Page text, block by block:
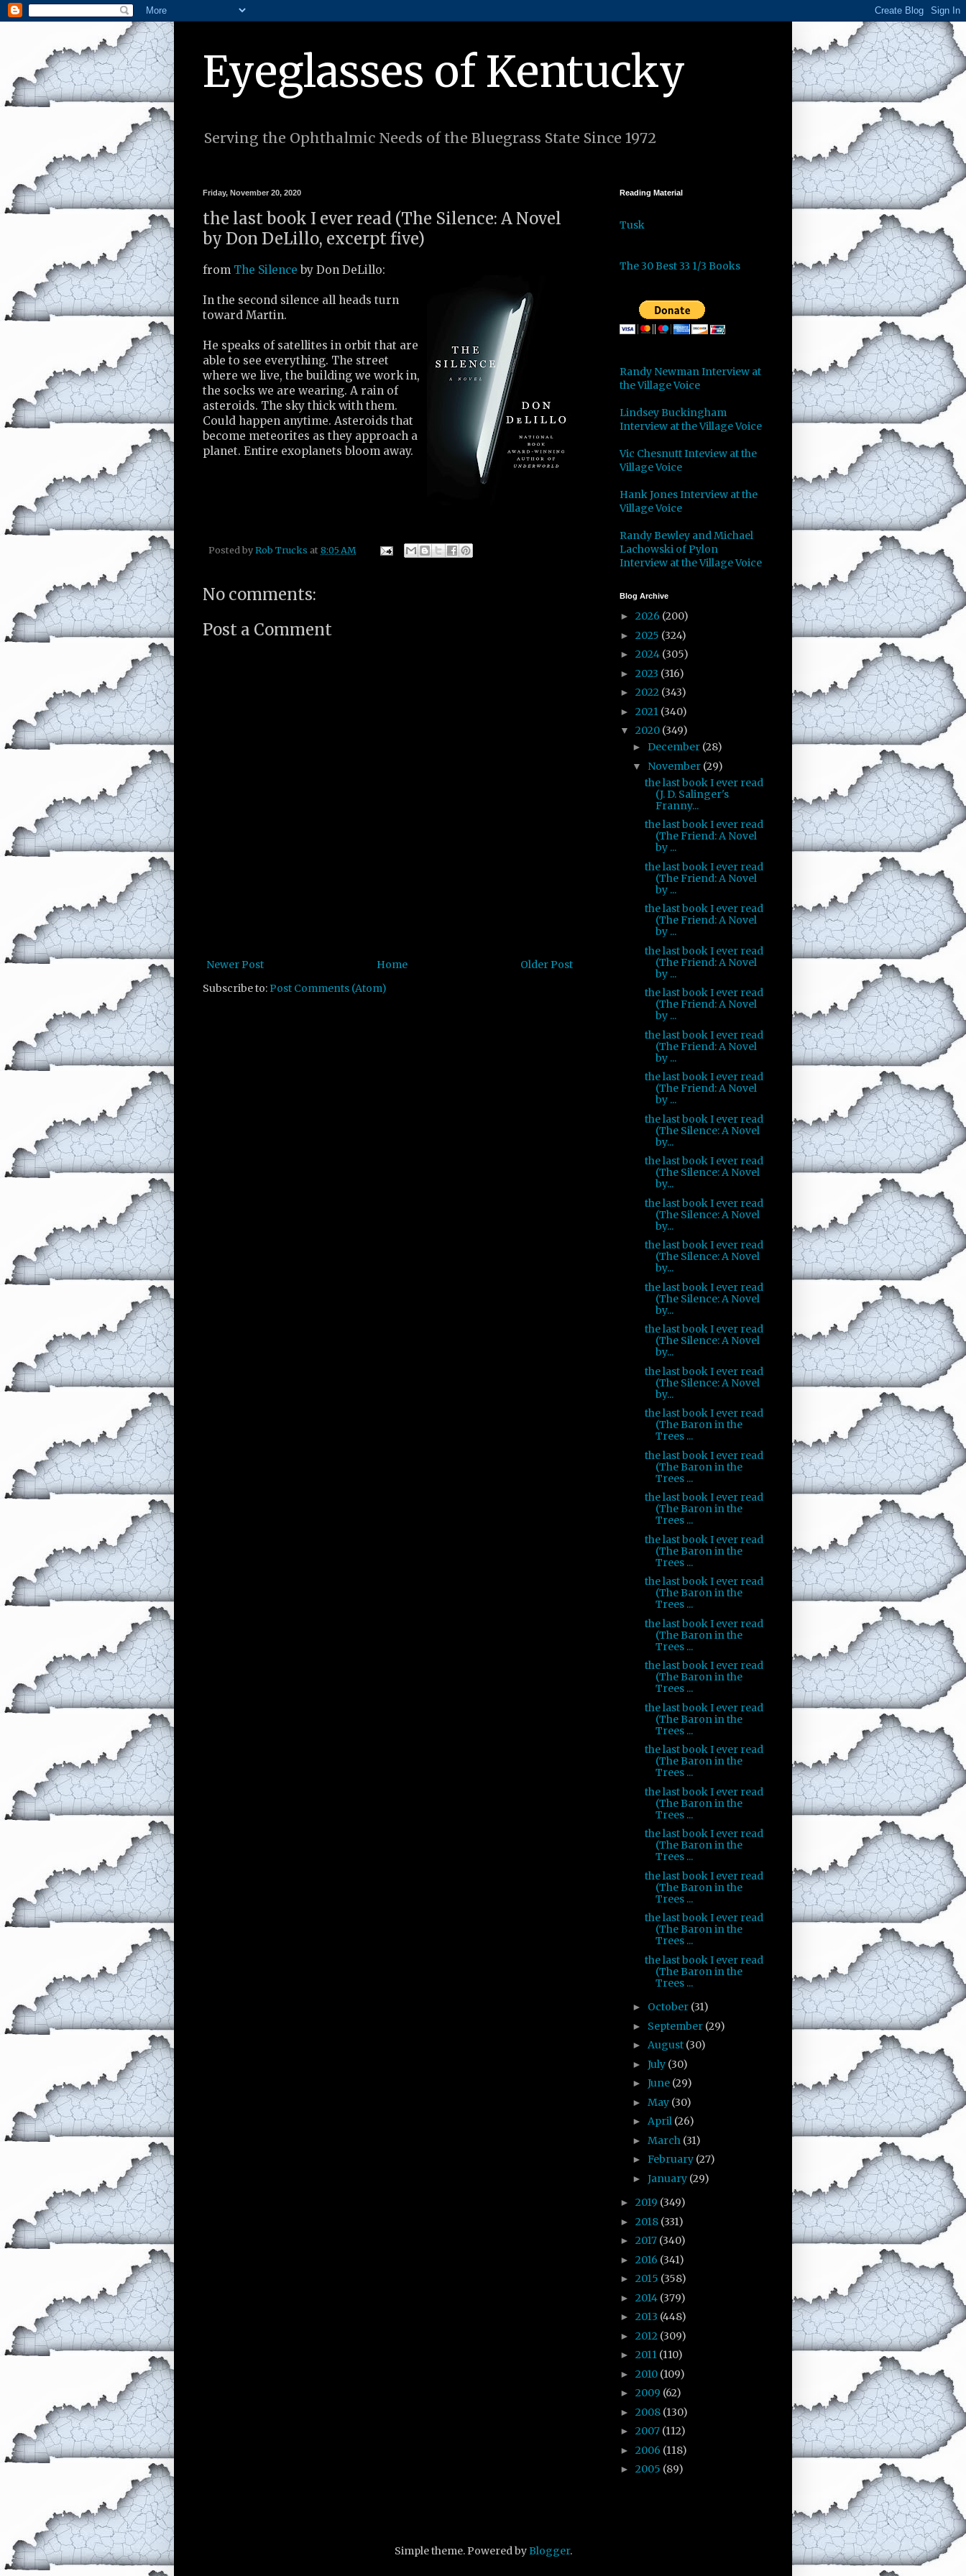
Eyeglasses of Kentucky
Serving the Ophthalmic Needs of the Bluegrass State Since 1972
Friday, November 20, 2020
the last book I ever read (The Silence: A Novel
by Don DeLillo, excerpt five)
from The Silence by Don DeLillo:
In the second silence all heads turn
toward Martin.
He speaks of satellites in orbit that are
able to see everything. The street
where we live, the building we work in,
the socks we are wearing. A rain of
asteroids. The sky thick with them.
Could happen anytime. Asteroids that
become meteorites as they approach a
planet. Entire exoplanets bloom away.
Posted by Rob Trucks at 8:05 AM
No comments:
Post a Comment
Newer Post Older Post
Home
Subscribe to: Post Comments (Atom)
Reading Material
Tusk
The 30 Best 33 1/3 Books
Randy Newman Interview at
the Village Voice
Lindsey Buckingham
Interview at the Village Voice
Vic Chesnutt Inteview at the
Village Voice
Hank Jones Interview at the
Village Voice
Randy Bewley and Michael
Lachowski of Pylon
Interview at the Village Voice
Blog Archive
► 2026 (200)
► 2025 (324)
► 2024 (305)
► 2023 (316)
► 2022 (343)
► 2021 (340)
▼ 2020 (349)
► December (28)
▼ November (29)
the last book I ever read
(J. D. Salinger's
Franny...
the last book I ever read
(The Friend: A Novel
by ...
the last book I ever read
(The Friend: A Novel
by ...
the last book I ever read
(The Friend: A Novel
by ...
the last book I ever read
(The Friend: A Novel
by ...
the last book I ever read
(The Friend: A Novel
by ...
the last book I ever read
(The Friend: A Novel
by ...
the last book I ever read
(The Friend: A Novel
by ...
the last book I ever read
(The Silence: A Novel
by...
the last book I ever read
(The Silence: A Novel
by...
the last book I ever read
(The Silence: A Novel
by...
the last book I ever read
(The Silence: A Novel
by...
the last book I ever read
(The Silence: A Novel
by...
the last book I ever read
(The Silence: A Novel
by...
the last book I ever read
(The Silence: A Novel
by...
the last book I ever read
(The Baron in the
Trees ...
the last book I ever read
(The Baron in the
Trees ...
the last book I ever read
(The Baron in the
Trees ...
the last book I ever read
(The Baron in the
Trees ...
the last book I ever read
(The Baron in the
Trees ...
the last book I ever read
(The Baron in the
Trees ...
the last book I ever read
(The Baron in the
Trees ...
the last book I ever read
(The Baron in the
Trees ...
the last book I ever read
(The Baron in the
Trees ...
the last book I ever read
(The Baron in the
Trees ...
the last book I ever read
(The Baron in the
Trees ...
the last book I ever read
(The Baron in the
Trees ...
the last book I ever read
(The Baron in the
Trees ...
the last book I ever read
(The Baron in the
Trees ...
► October (31)
► September (29)
► August (30)
► July (30)
► June (29)
► May (30)
► April (26)
► March (31)
► February (27)
► January (29)
► 2019 (349)
► 2018 (331)
► 2017 (340)
► 2016 (341)
► 2015 (358)
► 2014 (379)
► 2013 (448)
► 2012 (309)
► 2011 (110)
► 2010 (109)
► 2009 (62)
► 2008 (130)
► 2007 (112)
► 2006 (118)
► 2005 (89)
Simple theme. Powered byBlogger.